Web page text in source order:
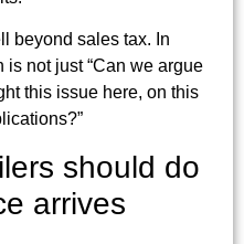
beyond sales tax. In
not just “Can we argue
this issue here, on this
should do
arrives